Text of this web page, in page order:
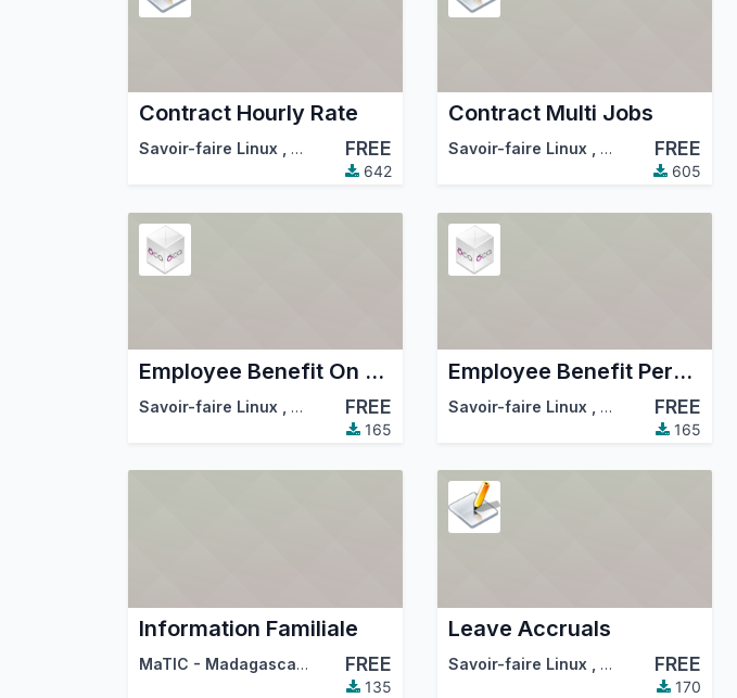
Contract Hourly Rate
Savoir-faire Linux , Odoo Community Association (OCA)
FREE
642
Contract Multi Jobs
Savoir-faire Linux , Odoo FREE
605
Employee Benefit On Job
Savoir-faire Linux Odoo Community Association (OCA)
FREE
165
Employee Benefit Percent
Savoir-faire Linux Odoo FREE
165
Information Familiale
MaTIC - Madagascar Technologies de l'Information et de la Communication FREE
135
Leave Accruals
Savoir-faire Linux Odoo FREE
170